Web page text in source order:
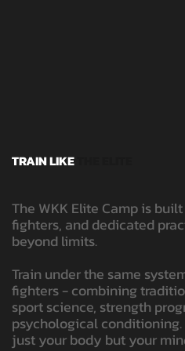
TRAIN LIKE
The WKK Elite Camp is
fighters, and dedicated
beyond limits.
Train under the same
fighters - combining
sport science, strength
psychological
just your body but your